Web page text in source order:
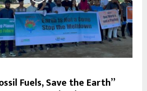
Fuels, Save the Earth”